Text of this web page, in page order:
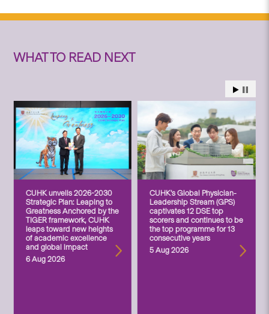
WHAT TO READ NEXT
CUHK unveils 2026-2030
Strategic Plan: Leaping to
Greatness Anchored by the
TIGER framework, CUHK
leaps toward new heights
of academic excellence
and global impact
6 Aug 2026
CUHK’s Global Physician-
Leadership Stream (GPS)
captivates 12 DSE top
scorers and continues to be
the top programme for 13
consecutive years
5 Aug 2026